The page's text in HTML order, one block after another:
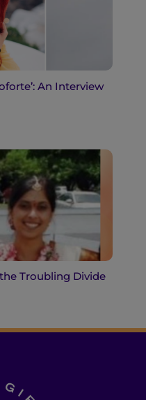
An Interview
Troubling Divide